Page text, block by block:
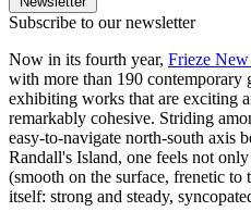
Subscribe to our newsletter
Now in its fourth year, Frieze
with more than 190 contemporary
exhibiting works that are exciting
remarkably cohesive. Striding
easy-to-navigate north-south axis
Randall's Island, one feels not
(smooth on the surface, frenetic to
itself: strong and steady,